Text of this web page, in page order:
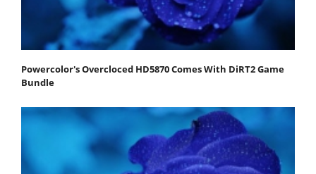
Powercolor's Overcloced HD5870 Comes With DiRT2 Game
Bundle